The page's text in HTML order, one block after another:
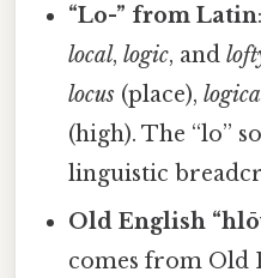
“Lo-” from Latin
local,logic, and
locus (place),logica
(high). The “lo”
linguistic
Old English
comes from Old